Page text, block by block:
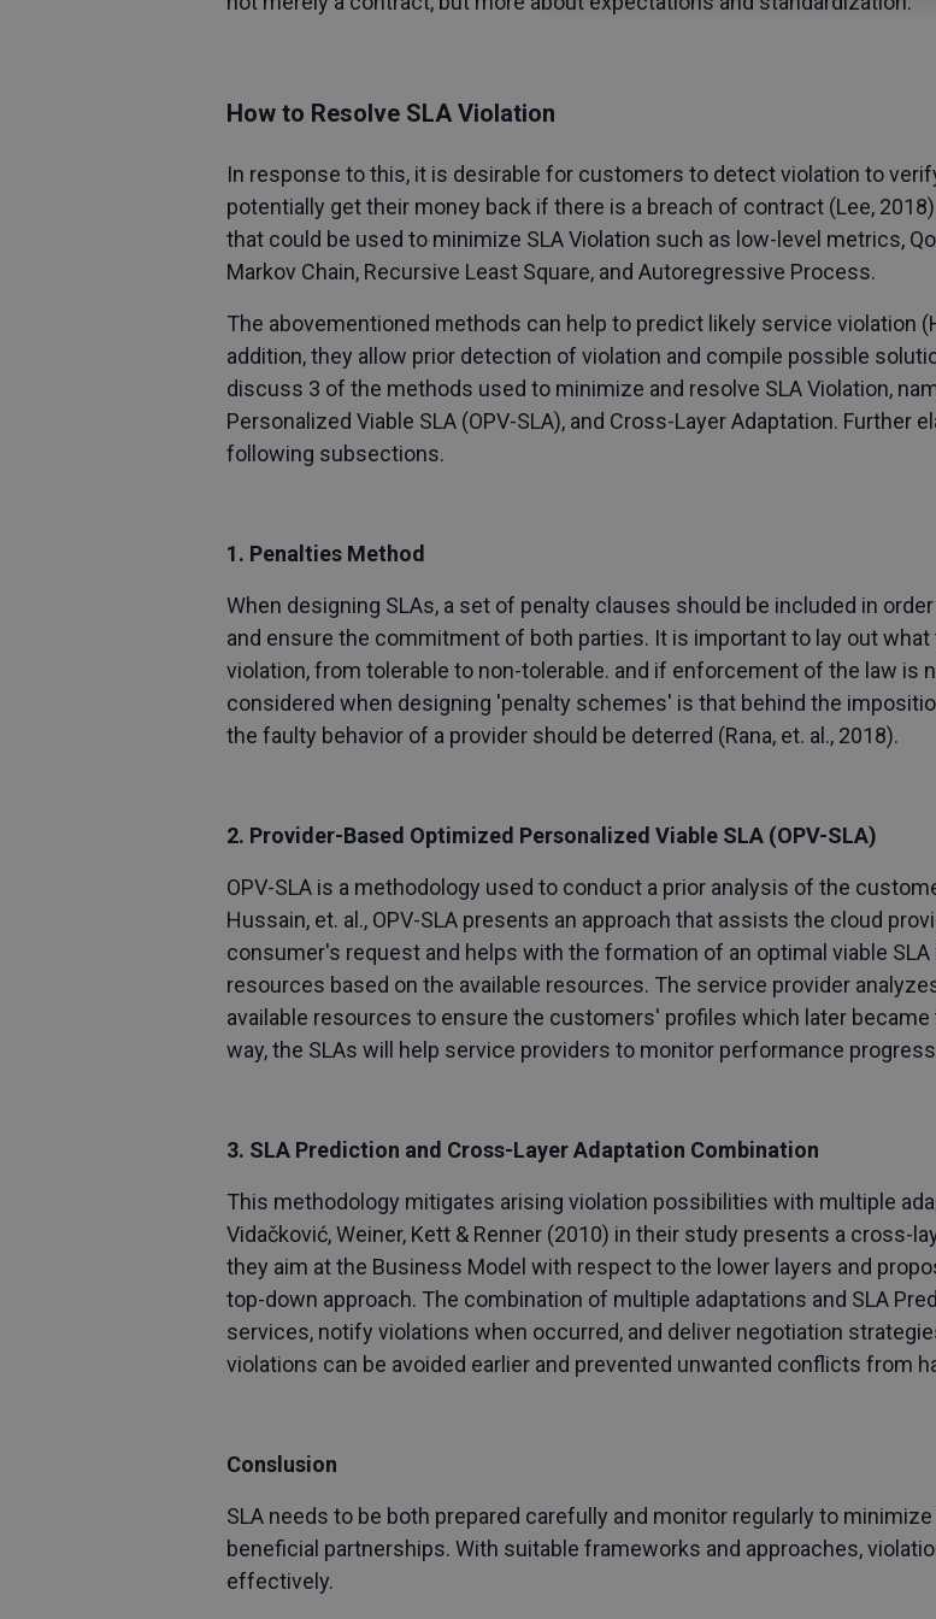
How to Resolve SLA Violation
In response to this, it is desirable for customers to detect violation to
potentially get their money back if there is a breach of contract (Lee,
that could be used to minimize SLA Violation such as low-level metrics,
Markov Chain, Recursive Least Square, and Autoregressive Process.
The abovementioned methods can help to predict likely service violation
addition, they allow prior detection of violation and compile possible
discuss 3 of the methods used to minimize and resolve SLA Violation,
Personalized Viable SLA (OPV-SLA), and Cross-Layer Adaptation.
following subsections.
1. Penalties Method
When designing SLAs, a set of penalty clauses should be included in
and ensure the commitment of both parties. It is important to lay out
violation, from tolerable to non-tolerable. and if enforcement of the law is
considered when designing 'penalty schemes' is that behind the
the faulty behavior of a provider should be deterred (Rana, et. al., 2018).
2. Provider-Based Optimized Personalized Viable SLA (OPV-SLA)
OPV-SLA is a methodology used to conduct a prior analysis of the
Hussain, et. al., OPV-SLA presents an approach that assists the cloud
consumer's request and helps with the formation of an optimal viable
resources based on the available resources. The service provider
available resources to ensure the customers' profiles which later
way, the SLAs will help service providers to monitor performance
3. SLA Prediction and Cross-Layer Adaptation Combination
This methodology mitigates arising violation possibilities with multiple
Vidačković, Weiner, Kett & Renner (2010) in their study presents a cross-
they aim at the Business Model with respect to the lower layers and
top-down approach. The combination of multiple adaptations and SLA
services, notify violations when occurred, and deliver negotiation
violations can be avoided earlier and prevented unwanted conflicts from
Conslusion
SLA needs to be both prepared carefully and monitor regularly to
beneficial partnerships. With suitable frameworks and approaches,
effectively.